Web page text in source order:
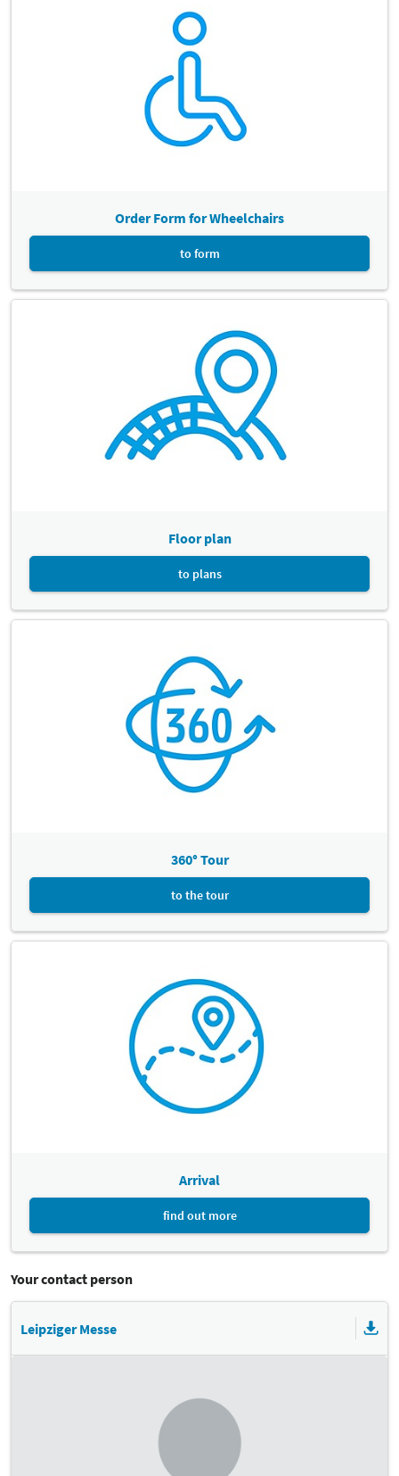
platform. The Leipzig Exhibition Centre is located 750m away from
the train station. For more information, please contact the
timetable information service.
Please inform DB Bahn if you need a vehicle-mounted entry
ramp by calling +49 30 65212888.
Order Form for Wheelchairs
to form
Floor plan
to plans
360° Tour
to the tour
Arrival
find out more
Your contact person
Leipziger Messe